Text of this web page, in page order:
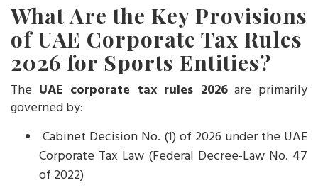
What Are the Key Provisions
of UAE Corporate Tax Rules
2026 for Sports Entities?
The UAE corporate tax rules 2026are primarily
governed by:
Cabinet Decision No. (1) of 2026 under the UAE
Corporate Tax Law (Federal Decree-Law No. 47
of 2022)